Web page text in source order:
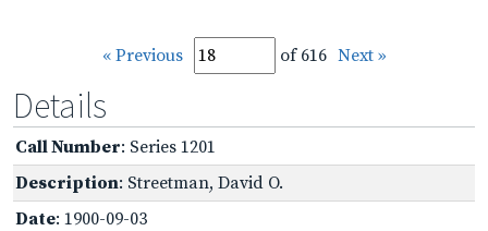
« Previous of 616 Next »
Details
Call Number: Series 1201
Description: Streetman, David O.
Date: 1900-09-03